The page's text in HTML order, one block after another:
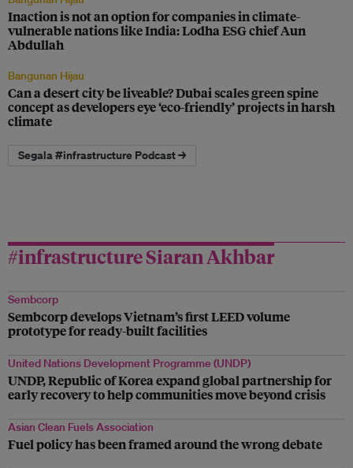
Inaction is not an option for companies in climate-
vulnerable nations like India: Lodha ESG chief Aun
Abdullah
Bangunan Hijau
Can a desert city be liveable? Dubai scales green spine
concept as developers eye ‘eco-friendly’ projects in harsh
climate
Segala #infrastructure Podcast →
#infrastructure Siaran Akhbar
Sembcorp
Sembcorp develops Vietnam’s first LEED volume
prototype for ready-built facilities
United Nations Development Programme (UNDP)
UNDP, Republic of Korea expand global partnership for
early recovery to help communities move beyond crisis
Asian Clean Fuels Association
Fuel policy has been framed around the wrong debate